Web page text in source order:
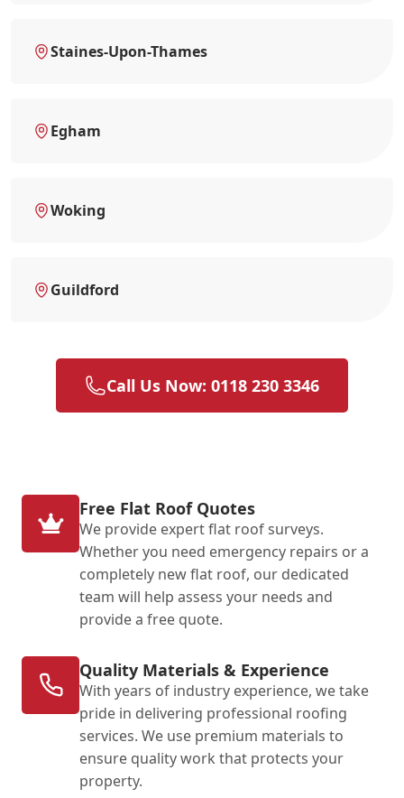
Staines-Upon-Thames
Egham
Woking
Guildford
Call Us Now: 0118 230 3346
Free Flat Roof Quotes
We provide expert flat roof surveys.
Whether you need emergency repairs or a
completely new flat roof, our dedicated
team will help assess your needs and
provide a free quote.
Quality Materials & Experience
With years of industry experience, we take
pride in delivering professional roofing
services. We use premium materials to
ensure quality work that protects your
property.